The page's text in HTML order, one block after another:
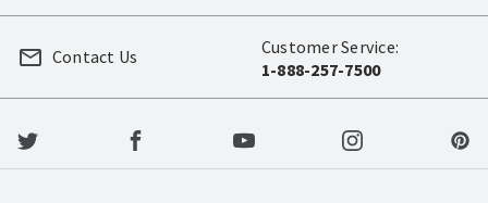
Customer Service:
1-888-257-7500
Contact Us